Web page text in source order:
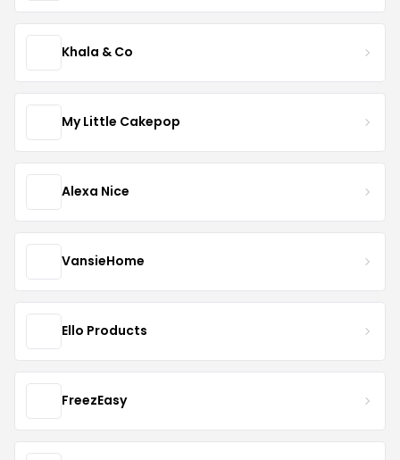
Khala & Co
My Little Cakepop
Alexa Nice
VansieHome
Ello Products
FreezEasy